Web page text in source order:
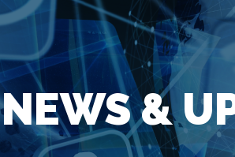
NEWS &